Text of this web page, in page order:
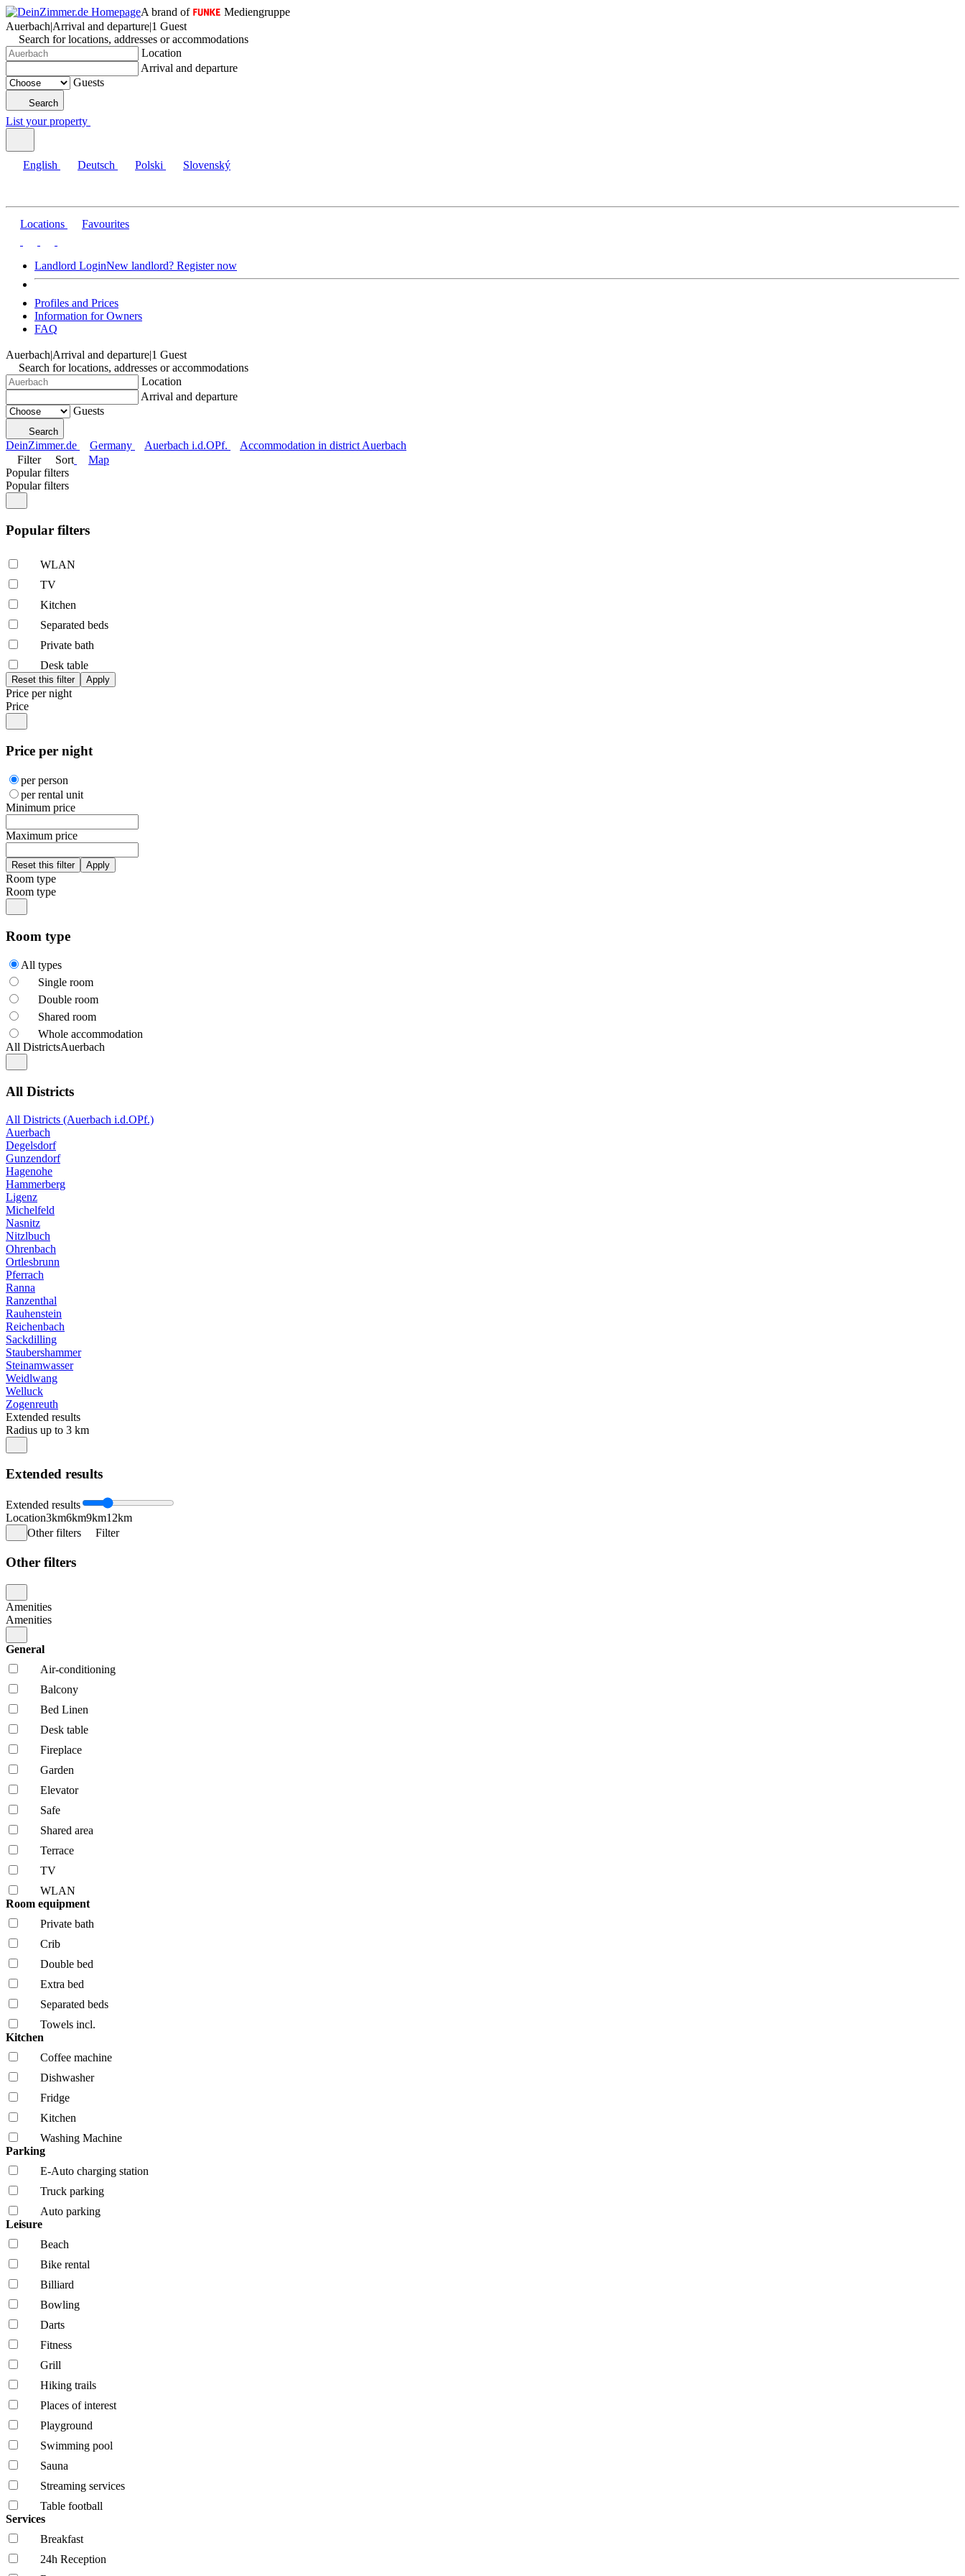
A brand of
Mediengruppe
Auerbach|Arrival and departure|1 Guest
Search for locations, addresses or accommodations
Location
Arrival and departure
Guests
Search
List your property
English Deutsch Polski Slovenský
Locations Favourites
Landlord LoginNew landlord? Register now
Profiles and Prices
Information for Owners
FAQ
Auerbach|Arrival and departure|1 Guest
Search for locations, addresses or accommodations
Location
Arrival and departure
Guests
Search
DeinZimmer.de Germany Auerbach i.d.OPf.
Accommodation in district Auerbach
Filter
Sort
Map
Popular filters
Popular filters
Popular filters
WLAN
TV
Kitchen
Separated beds
Private bath
Desk table
Price per night
Price
Price per night
per person
per rental unit
Minimum price
Maximum price
Room type
Room type
Room type
All types
Single room
Double room
Shared room
Whole accommodation
All DistrictsAuerbach
All Districts
All Districts (Auerbach i.d.OPf.)
Auerbach
Degelsdorf
Gunzendorf
Hagenohe
Hammerberg
Ligenz
Michelfeld
Nasnitz
Nitzlbuch
Ohrenbach
Ortlesbrunn
Pferrach
Ranna
Ranzenthal
Rauhenstein
Reichenbach
Sackdilling
Staubershammer
Steinamwasser
Weidlwang
Welluck
Zogenreuth
Extended results
Radius up to 3 km
Extended results
Extended results
Location3km6km9km12km
Other filters
Filter
Other filters
Amenities
Amenities
General
Air-conditioning
Balcony
Bed Linen
Desk table
Fireplace
Garden
Elevator
Safe
Shared area
Terrace
TV
WLAN
Room equipment
Private bath
Crib
Double bed
Extra bed
Separated beds
Towels incl.
Kitchen
Coffee machine
Dishwasher
Fridge
Kitchen
Washing Machine
Parking
E-Auto charging station
Truck parking
Auto parking
Leisure
Beach
Bike rental
Billiard
Bowling
Darts
Fitness
Grill
Hiking trails
Places of interest
Playground
Swimming pool
Sauna
Streaming services
Table football
Services
Breakfast
24h Reception